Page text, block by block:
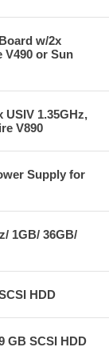
w/2x
V490 or Sun
USIV 1.35GHz,
V890
Supply for
1GB/ 36GB/
HDD
GB SCSI HDD